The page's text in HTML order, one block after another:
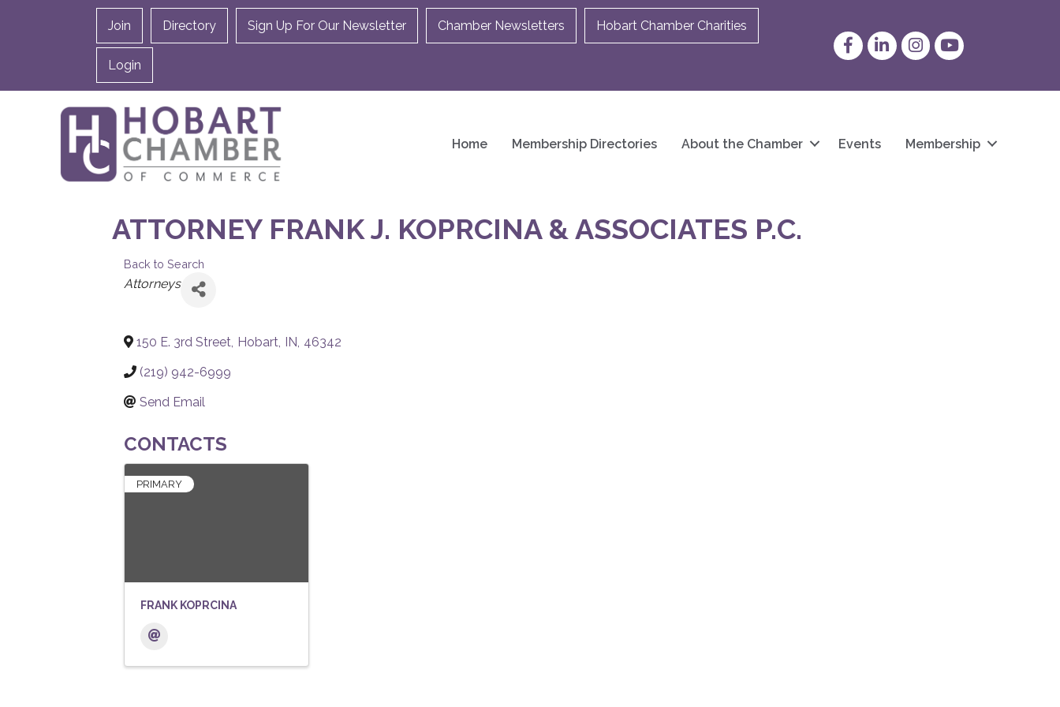
Join Directory Sign Up For Our Newsletter Chamber Newsletters Hobart Chamber Charities
Login
FacebookLinkedInInstagram
YouTube
Home Membership Directories About the Chamber Events Membership
ATTORNEY FRANK J. KOPRCINA & ASSOCIATES P.C.
Back to Search
CATEGORIES
Attorneys
150 E. 3rd Street Hobart IN 46342
(219) 942-6999
Send Email
CONTACTS
PRIMARY
FRANK KOPRCINA